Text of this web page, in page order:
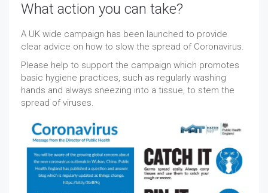
What action you can take?
A UK wide campaign has been launched to provide
clear advice on how to slow the spread of Coronavirus.
Please help to support the campaign which promotes
basic hygiene practices, such as regularly washing
hands and always sneezing into a tissue, to stem the
spread of viruses.